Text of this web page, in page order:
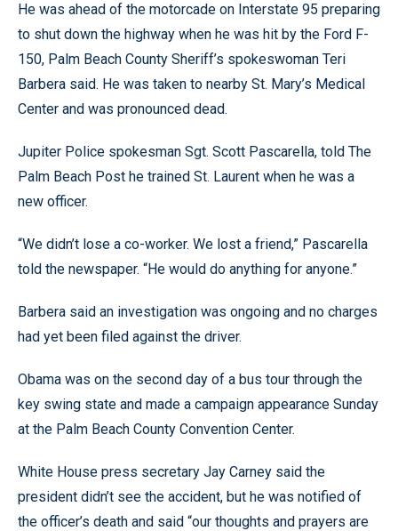
He was ahead of the motorcade on Interstate 95 preparing
to shut down the highway when he was hit by the Ford F-
150, Palm Beach County Sheriff’s spokeswoman Teri
Barbera said. He was taken to nearby St. Mary’s Medical
Center and was pronounced dead.
Jupiter Police spokesman Sgt. Scott Pascarella, told The
Palm Beach Post he trained St. Laurent when he was a
new officer.
“We didn’t lose a co-worker. We lost a friend,” Pascarella
told the newspaper. “He would do anything for anyone.”
Barbera said an investigation was ongoing and no charges
had yet been filed against the driver.
Obama was on the second day of a bus tour through the
key swing state and made a campaign appearance Sunday
at the Palm Beach County Convention Center.
White House press secretary Jay Carney said the
president didn’t see the accident, but he was notified of
the officer’s death and said “our thoughts and prayers are